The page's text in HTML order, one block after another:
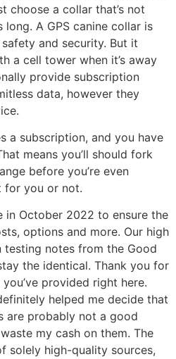
choose a collar that’s not
A GPS canine collar is
and security. But it
a cell tower when it’s away
provide subscription
data, however they
a subscription, and you have
means you’ll should fork
before you’re even
for you or not.
in October 2022 to ensure the
options and more. Our high
testing notes from the Good
the identical. Thank you for
provided right here.
helped me decide that
are probably not a good
my cash on them. The
solely high-quality sources,